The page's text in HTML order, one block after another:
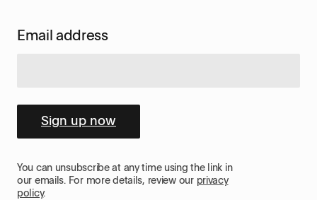
Email address
Sign up now
You can unsubscribe at any time using the link in
our emails. For more details, review our privacy
policy.